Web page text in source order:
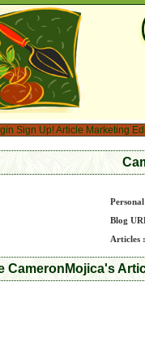
Sign Up!Article Marketing
Blog
Articles :
CameronMojica's